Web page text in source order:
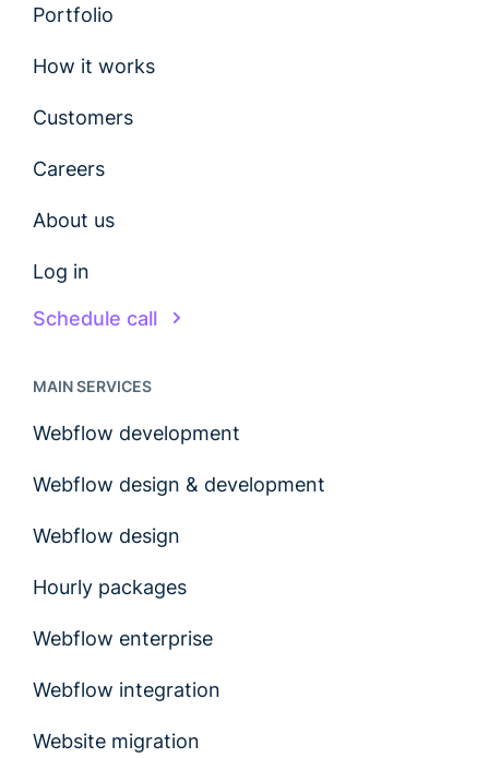
Portfolio
How it works
Customers
Careers
About us
Log in
Schedule call
MAIN SERVICES
Webflow development
Webflow design & development
Webflow design
Hourly packages
Webflow enterprise
Webflow integration
Website migration